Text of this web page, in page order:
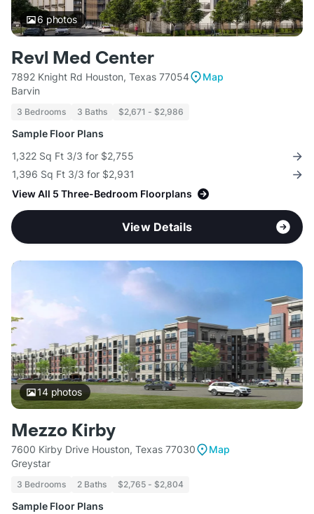
6 photos
Revl Med Center
7892 Knight Rd Houston, Texas 77054
Map
Barvin
3 Bedrooms 3 Baths $2,671 - $2,986
Sample Floor Plans
1,322 Sq Ft 3/3 for $2,755
1,396 Sq Ft 3/3 for $2,931
View All 5 Three-Bedroom Floorplans
View Details
14photos
Mezzo Kirby
7600 Kirby Drive Houston, Texas 77030
Map
Greystar
3 Bedrooms 2 Baths $2,765 - $2,804
Sample Floor Plans